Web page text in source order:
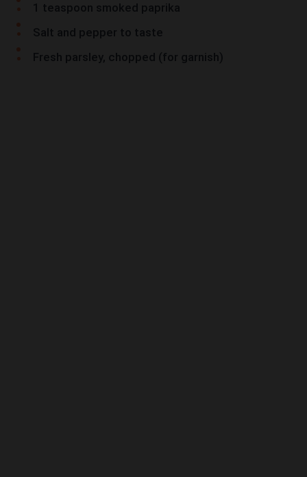
1 teaspoon smoked paprika
Salt and pepper to taste
Fresh parsley, chopped (for garnish)